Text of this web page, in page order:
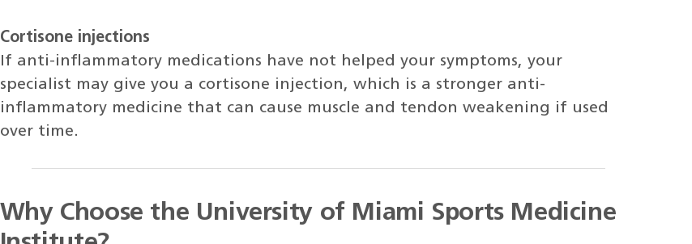
Cortisone injections
If anti-inflammatory medications have not helped your symptoms, your
specialist may give you a cortisone injection, which is a stronger anti-
inflammatory medicine that can cause muscle and tendon weakening if used
over time.
Why Choose the University of Miami Sports Medicine